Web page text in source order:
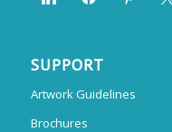
SUPPORT
Artwork Guidelines
Brochures